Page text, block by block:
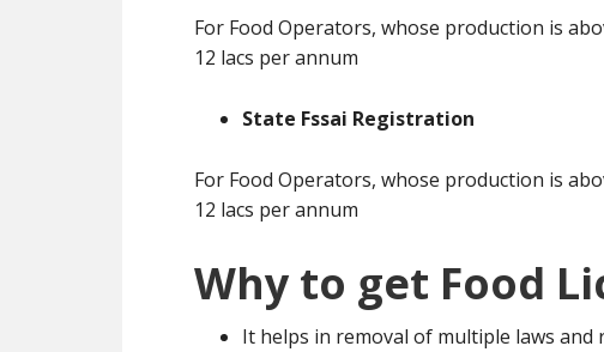
For Food Operators, whose production is
12 lacs per annum
State Fssai Registration
For Food Operators, whose production is
12 lacs per annum
Why to get Food
It helps in removal of multiple laws and